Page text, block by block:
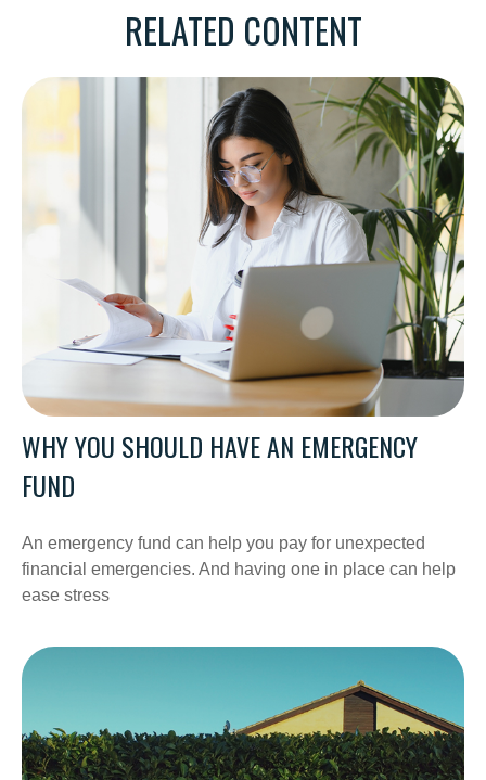
RELATED CONTENT
WHY YOU SHOULD HAVE AN EMERGENCY
FUND
An emergency fund can help you pay for unexpected
financial emergencies. And having one in place can help
ease stress